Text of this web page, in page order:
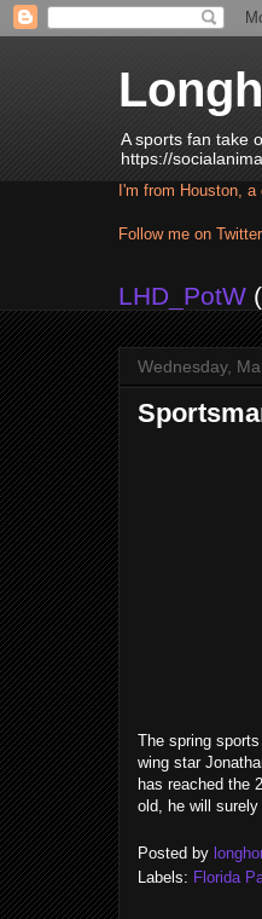
A sports fan take
https://
I'm from Houston,
Follow me on
LHD_PotW
Wednesday,
The spring
wing star
has reached the
old, he will
Posted by
Labels: Florida